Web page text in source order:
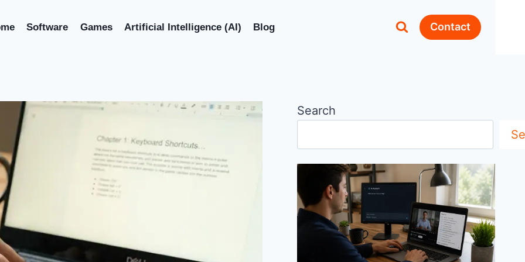
Software Games Artificial Intelligence (AI) Blog Contact
Search